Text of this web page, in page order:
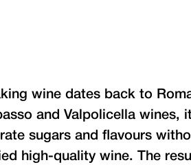
wine dates back to
and Valpolicella wines,
sugars and flavours
high-quality wine. The